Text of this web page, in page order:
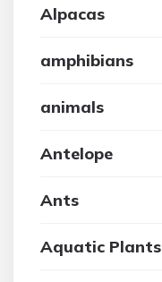
Alpacas
amphibians
animals
Antelope
Ants
Aquatic Plants